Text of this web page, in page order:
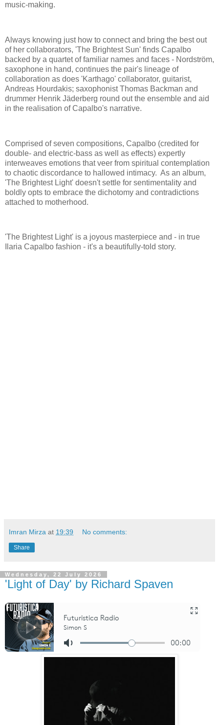
music-making.
Always knowing just how to connect and bring the best out
of her collaborators, 'The Brightest Sun' finds Capalbo
backed by a quartet of familiar names and faces - Nordström,
saxophone in hand, continues the pair's lineage of
collaboration as does 'Karthago' collaborator, guitarist,
Andreas Hourdakis; saxophonist Thomas Backman and
drummer Henrik Jäderberg round out the ensemble and aid
in the realisation of Capalbo's narrative.
Comprised of seven compositions, Capalbo (credited for
double- and electric-bass as well as effects) expertly
interweaves emotions that veer from spiritual contemplation
to chaotic discordance to hallowed intimacy. As an album,
'The Brightest Light' doesn't settle for sentimentality and
boldly opts to embrace the dichotomy and contradictions
attached to motherhood.
'The Brightest Light' is a joyous masterpiece and - in true
Ilaria Capalbo fashion - it's a beautifully-told story.
Imran Mirza at 19:39 No comments:
Share
Wednesday, 22 July 2026
'Light of Day' by Richard Spaven